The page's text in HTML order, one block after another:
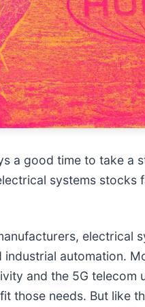
a good time to take a
systems stocks
electrical
automation.
and the 5G
those needs. But like